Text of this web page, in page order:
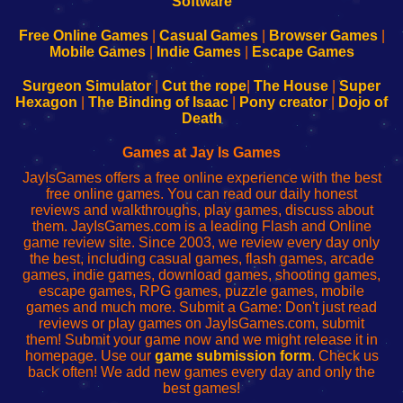
Configure
Your
sesión
de
administrador
red
Configure
Your
Wi-
Fing-
configureren
Free Online Games| Casual Games| Browser Games|
Mobile Games| Indie Games| Escape Games
Surgeon Simulator| Cut the rope The House
Super
Hexagon
The Binding of Isaac Pony creator
Dojo of
Death
Games at Jay Is Games
JayIsGames offers a free online experience with the best
free online games. You can read our daily honest
reviews and walkthroughs, play games, discuss about
them. JayIsGames.com is a leading Flash and Online
game review site. Since 2003, we review every day only
the best, including casual games, flash games, arcade
games, indie games, download games, shooting games,
escape games, RPG games, puzzle games, mobile
games and much more. Submit a Game: Don't just read
reviews or play games on JayIsGames.com, submit
them! Submit your game now and we might release it in
homepage. Use our game submission form. Check us
back often! We add new games every day and only the
best games!